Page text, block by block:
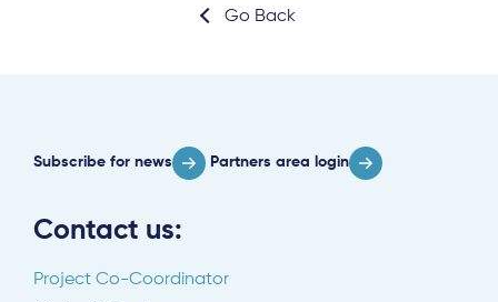
Go Back
Contact us:
Project Co-Coordinator
Subscribe for news Partners area login